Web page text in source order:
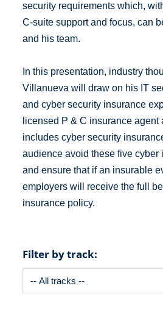
security requirements which,
C-suite support and focus, can
and his team.
In this presentation, industry
Villanueva will draw on his IT
and cyber security insurance
licensed P & C insurance agent
includes cyber security
audience avoid these five cyber
and ensure that if an insurable
employers will receive the full
insurance policy.
Filter by track: